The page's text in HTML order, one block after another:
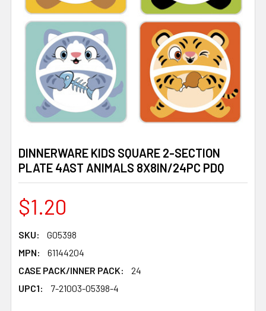
DINNERWARE KIDS SQUARE 2-SECTION
PLATE 4AST ANIMALS 8X8IN/24PC PDQ
$1.20
SKU:
G05398
MPN:
61144204
CASE PACK/INNER PACK:
24
UPC1:
7-21003-05398-4